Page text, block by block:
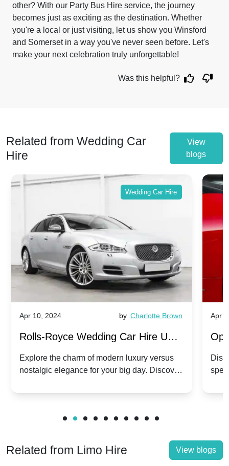
other? With our Party Bus Hire service, the journey
becomes just as exciting as the destination. Whether
you're a local or just visiting, let us show you Winsford
and Somerset in a way you've never seen before. Let's
make your next celebration truly unforgettable!
Was this helpful?
Related from Wedding Car
Hire
View
blogs
Wedding Car Hire
Apr 10, 2024 by Charlotte Brown
Rolls-Royce Wedding Car Hire UK:
Dawn vs. Corniche | Modern Luxury
vs. Nostalgic Elegance
Explore the charm of modern luxury versus
nostalgic elegance for your big day. Discover
Apr
Related from Limo Hire View blogs